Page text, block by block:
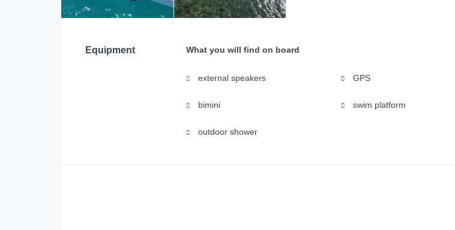
Equipment What you will find on board
external speakers
bimini
outdoor shower
GPS
swim platform